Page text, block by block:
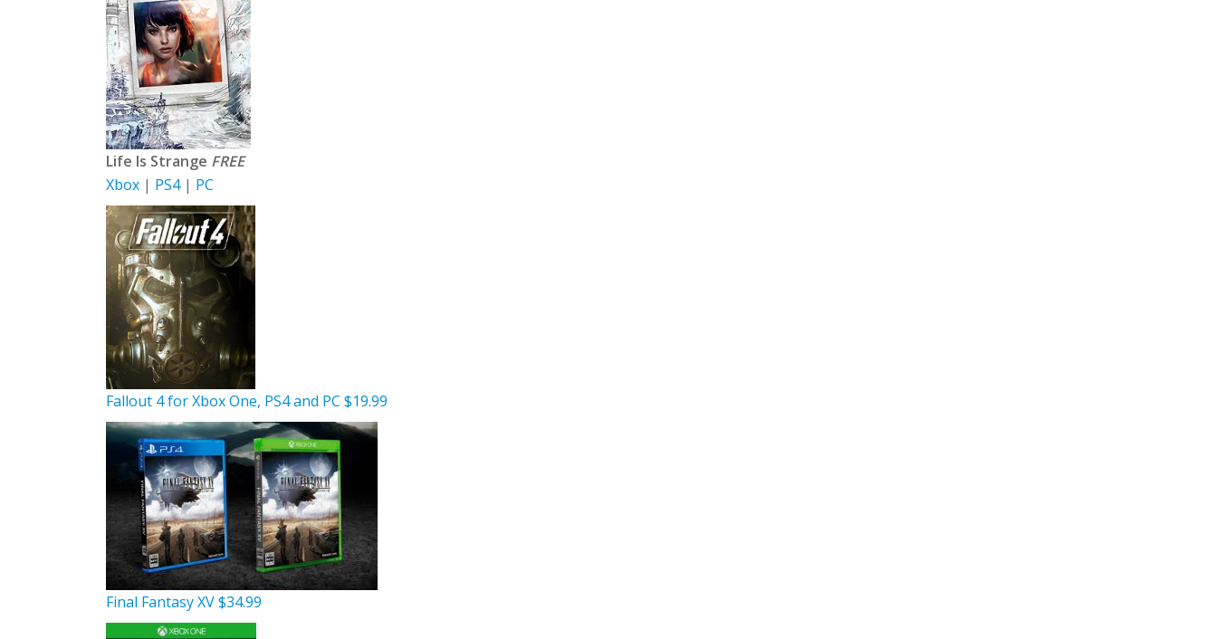
Life Is Strange FREE
Xbox | PS4| PC
Fallout 4 for Xbox One, PS4 and PC $19.99
Final Fantasy XV $34.99